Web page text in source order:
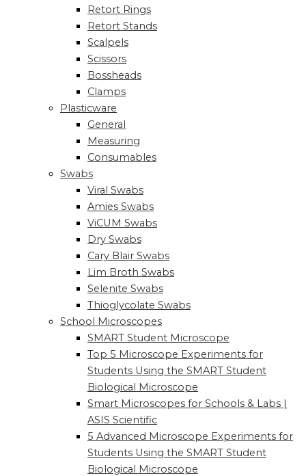
Retort Rings
Retort Stands
Scalpels
Scissors
Bossheads
Clamps
Plasticware
General
Measuring
Consumables
Swabs
Viral Swabs
Amies Swabs
ViCUM Swabs
Dry Swabs
Cary Blair Swabs
Lim Broth Swabs
Selenite Swabs
Thioglycolate Swabs
School Microscopes
SMART Student Microscope
Top 5 Microscope Experiments for
Students Using the SMART Student
Biological Microscope
Smart Microscopes for Schools & Labs |
ASIS Scientific
5 Advanced Microscope Experiments for
Students Using the SMART Student
Biological Microscope